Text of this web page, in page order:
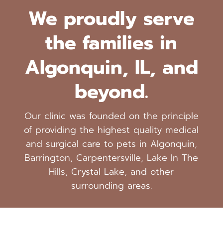
We proudly serve
the families in
Algonquin, IL, and
beyond.
Our clinic was founded on the principle
of providing the highest quality medical
and surgical care to pets in Algonquin,
Barrington, Carpentersville, Lake In The
Hills, Crystal Lake, and other
surrounding areas.